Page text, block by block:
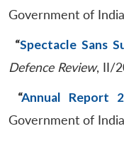
Government of
“Spectacle Sans
Defence Review, II/
“Annual Report
Government of